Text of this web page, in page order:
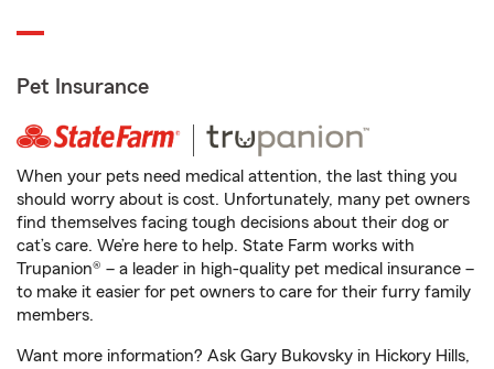
Pet Insurance
When your pets need medical attention, the last thing you
should worry about is cost. Unfortunately, many pet owners
find themselves facing tough decisions about their dog or
cat’s care. We’re here to help. State Farm works with
Trupanion® – a leader in high-quality pet medical insurance –
to make it easier for pet owners to care for their furry family
members.
Want more information? Ask Gary Bukovsky in Hickory Hills,